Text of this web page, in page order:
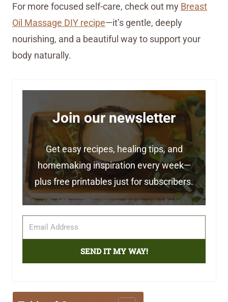
For more focused self-care, check out my Breast
Oil Massage DIY recipe—it’s gentle, deeply
nourishing, and a beautiful way to support your
body naturally.
Join our newsletter
Get easy recipes, healing tips, and
homemaking inspiration every week—
plus free printables just for subscribers.
SEND IT MY WAY!